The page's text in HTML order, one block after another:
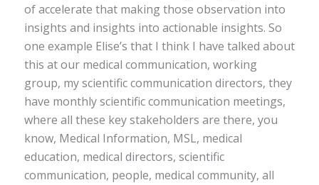
of accelerate that making those observation into
insights and insights into actionable insights. So
one example Elise’s that I think I have talked about
this at our medical communication, working
group, my scientific communication directors, they
have monthly scientific communication meetings,
where all these key stakeholders are there, you
know, Medical Information, MSL, medical
education, medical directors, scientific
communication, people, medical community, all